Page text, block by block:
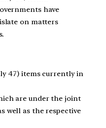
have
on matters
47) items currently in
are under the joint
well as the respective